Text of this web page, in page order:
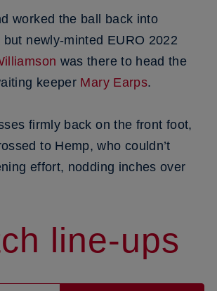
worked the ball back into
but newly-minted EURO 2022
was there to head the
keeper Mary Earps.
firmly back on the front foot,
to Hemp, who couldn’t
effort, nodding inches over
line-ups